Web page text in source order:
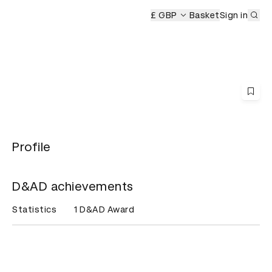
£ GBP BasketSign in
Profile
D&AD achievements
Statistics 1 D&AD Award